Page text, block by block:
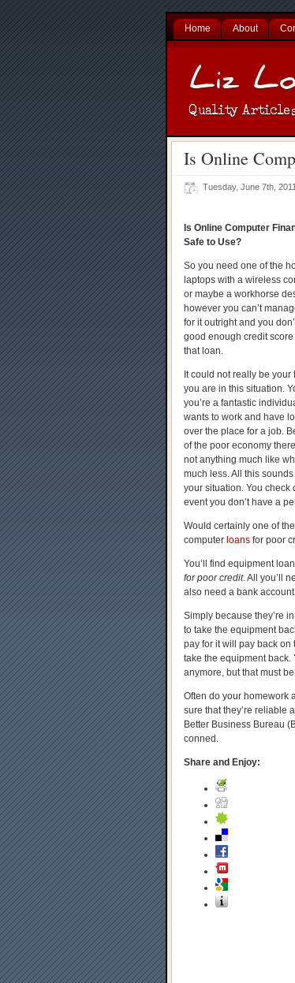
Home About
Is Online
Tuesday, June 7th,
Is Online Computer
Safe to Use?
So you need one of the
laptops with a wireless
or maybe a workhorse
however you can’t
for it outright and you
good enough credit score
that loan.
It could not really be your
you are in this situation.
you’re a fantastic
wants to work and have
over the place for a job.
of the poor economy
not anything much like
much less. All this
your situation. You check
event you don’t have a
Would certainly one of the
computer loans for poor
You’ll find equipment
for poor credit. All you’ll
also need a bank
Simply because they’re
to take the equipment
pay for it will pay back on
take the equipment back.
anymore, but that must
Often do your homework
sure that they’re reliable
Better Business Bureau
conned.
Share and Enjoy: